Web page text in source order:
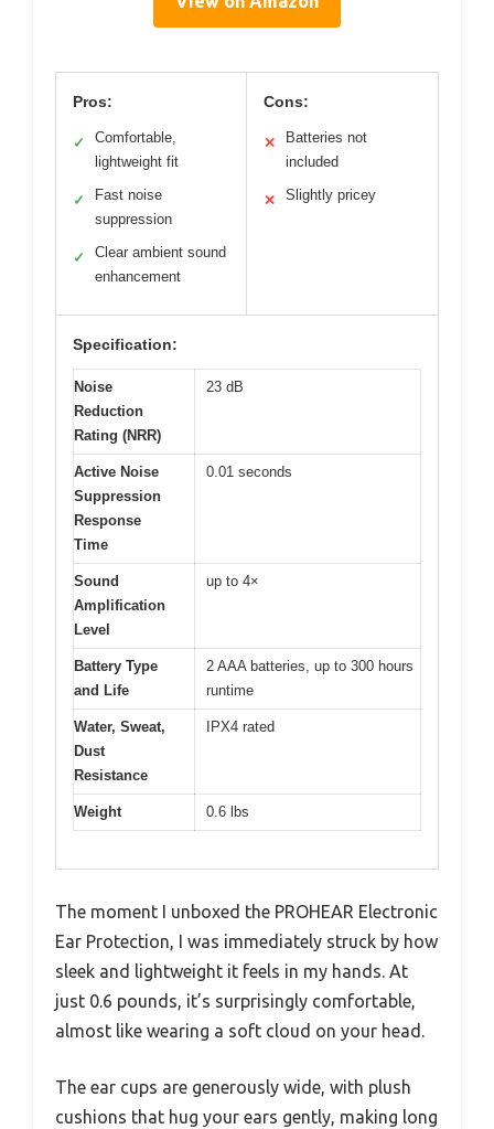
Pros:
✓
Comfortable,
lightweight fit
✓
Fast noise
suppression
✓
Clear ambient sound
enhancement
Cons:
✕
Batteries not
included
✕ Slightly pricey
Specification:
Noise
Reduction
Rating (NRR)
23 dB
Active Noise
Suppression
Response
Time
0.01 seconds
Sound
Amplification
Level
up to 4×
Battery Type
and Life
2 AAA batteries, up to 300 hours
runtime
Water, Sweat,
Dust
Resistance
IPX4 rated
Weight 0.6 lbs
The moment I unboxed the PROHEAR Electronic
Ear Protection, I was immediately struck by how
sleek and lightweight it feels in my hands. At
just 0.6 pounds, it’s surprisingly comfortable,
almost like wearing a soft cloud on your head.
The ear cups are generously wide, with plush
cushions that hug your ears gently, making long